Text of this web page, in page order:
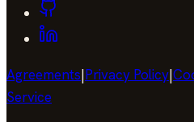
Agreements|Privacy Policy|
Service